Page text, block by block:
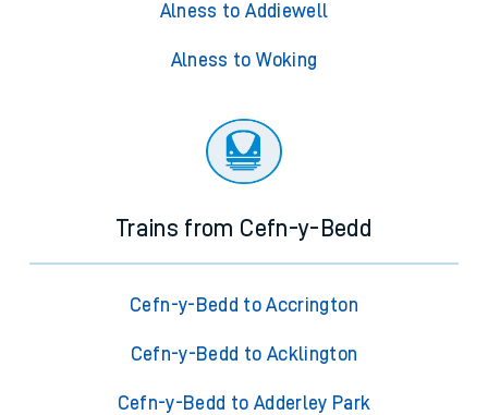
Alness to Addiewell
Alness to Woking
Trains from Cefn-y-Bedd
Cefn-y-Bedd to Accrington
Cefn-y-Bedd to Acklington
Cefn-y-Bedd to Adderley Park